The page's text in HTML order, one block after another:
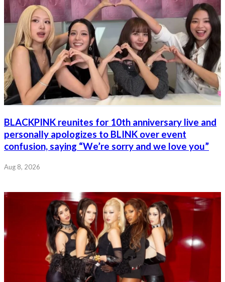
BLACKPINK reunites for 10th anniversary live and
personally apologizes to BLINK over event
confusion, saying “We’re sorry and we love you”
Aug 8, 2026